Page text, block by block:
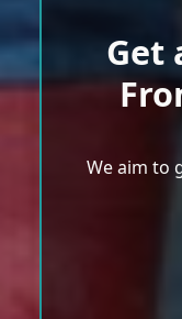
Get
We aim to